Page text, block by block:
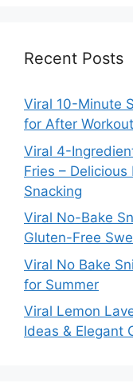
Recent Posts
Viral 10-Minute
for After
Viral 4-
Fries –
Snacking
Viral No-Bake
Gluten-Free
Viral No Bake
for Summer
Viral Lemon
Ideas & Elegant